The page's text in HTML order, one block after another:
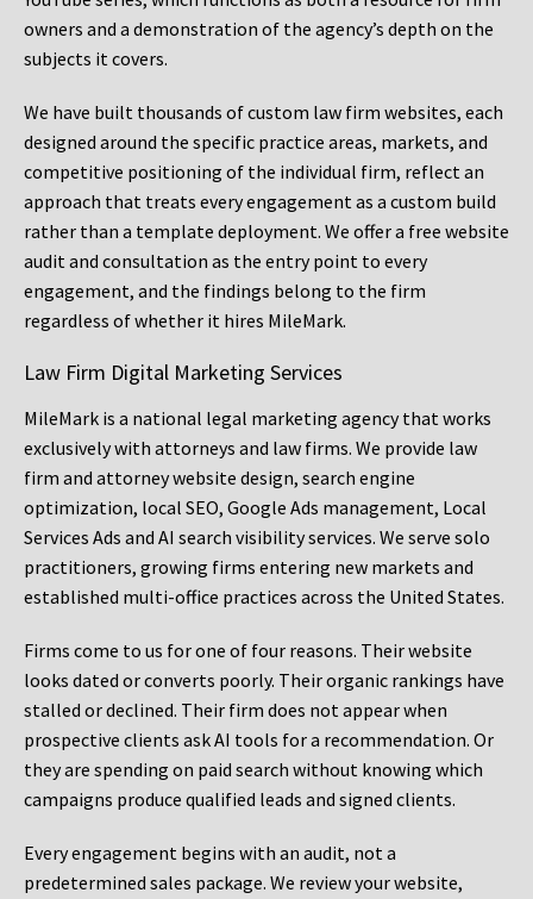
owners and a demonstration of the agency’s depth on the
subjects it covers.
We have built thousands of custom law firm websites, each
designed around the specific practice areas, markets, and
competitive positioning of the individual firm, reflect an
approach that treats every engagement as a custom build
rather than a template deployment. We offer a free website
audit and consultation as the entry point to every
engagement, and the findings belong to the firm
regardless of whether it hires MileMark.
Law Firm Digital Marketing Services
MileMark is a national legal marketing agency that works
exclusively with attorneys and law firms. We provide law
firm and attorney website design, search engine
optimization, local SEO, Google Ads management, Local
Services Ads and AI search visibility services. We serve solo
practitioners, growing firms entering new markets and
established multi-office practices across the United States.
Firms come to us for one of four reasons. Their website
looks dated or converts poorly. Their organic rankings have
stalled or declined. Their firm does not appear when
prospective clients ask AI tools for a recommendation. Or
they are spending on paid search without knowing which
campaigns produce qualified leads and signed clients.
Every engagement begins with an audit, not a
predetermined sales package. We review your website,